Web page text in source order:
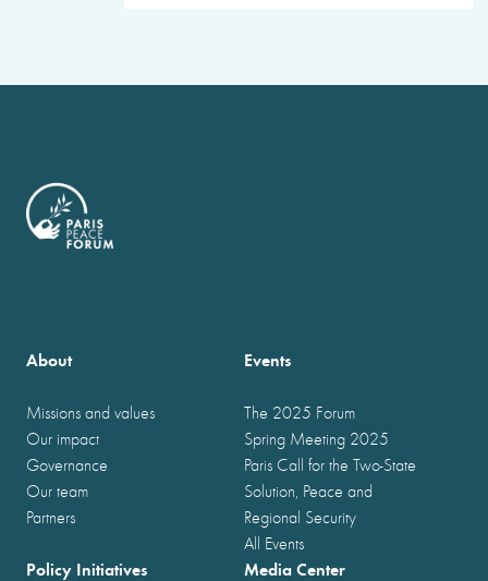
About
Missions and values
Our impact
Governance
Our team
Partners
Events
The 2025 Forum
Spring Meeting 2025
Paris Call for the Two-State
Solution, Peace and
Regional Security
All Events
Policy Initiatives Media Center